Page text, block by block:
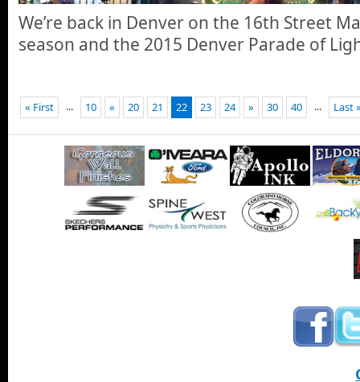
We’re back in Denver on the 16th Street
season and the 2015 Denver Parade of
« First ... 10 « 20 21 22 23 24 » 30 40 ... Last